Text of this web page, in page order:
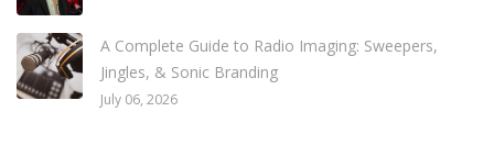
A Complete Guide to Radio Imaging: Sweepers,
Jingles, & Sonic Branding
July 06, 2026